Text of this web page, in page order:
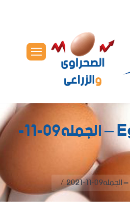
Eggs Prices – الجمله09-11-